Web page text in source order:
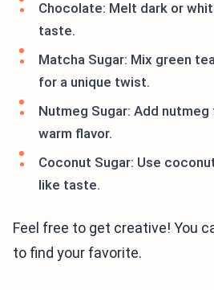
Chocolate: Melt dark or
taste.
Matcha Sugar: Mix green
for a unique twist.
Nutmeg Sugar: Add
warm flavor.
Coconut Sugar: Use
like taste.
Feel free to get creative! You
to find your favorite.